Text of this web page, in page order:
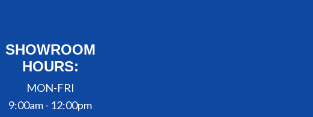
SHOWROOM
HOURS:
MON-FRI
9:00am - 12:00pm